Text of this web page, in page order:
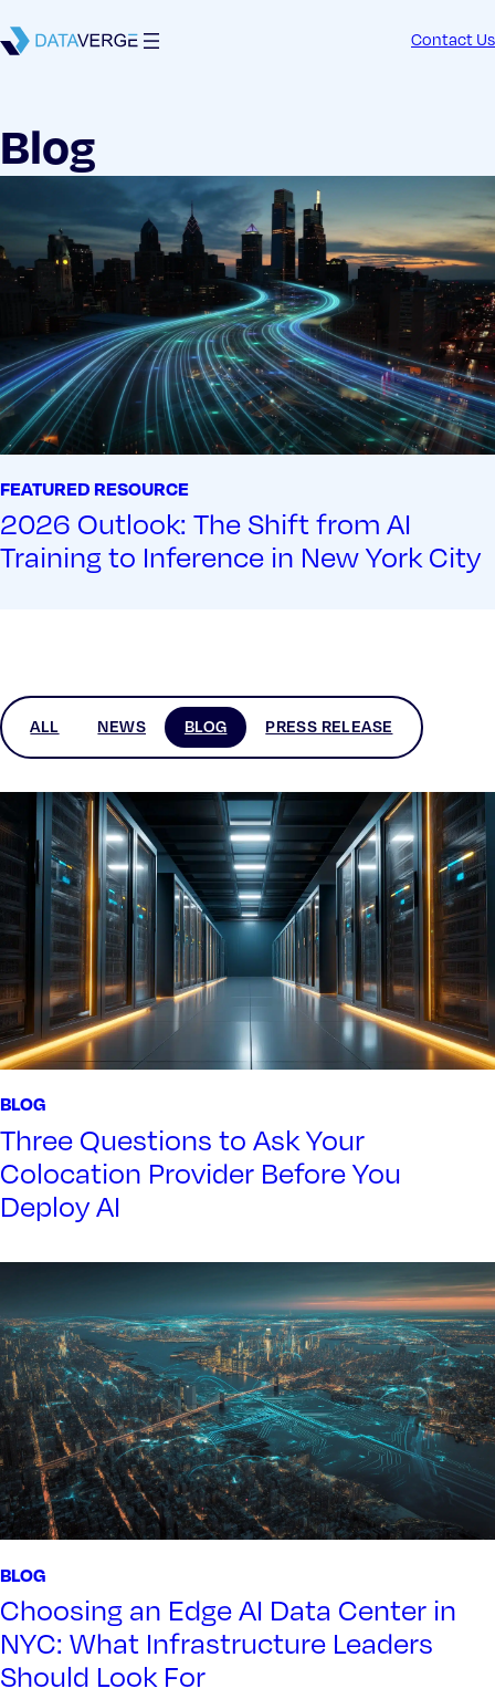
Contact Us
Blog
FEATURED RESOURCE
2026 Outlook: The Shift from AI
Training to Inference in New York City
ALL NEWS BLOG PRESS RELEASE
BLOG
Three Questions to Ask Your
Colocation Provider Before You
Deploy AI
BLOG
Choosing an Edge AI Data Center in
NYC: What Infrastructure Leaders
Should Look For